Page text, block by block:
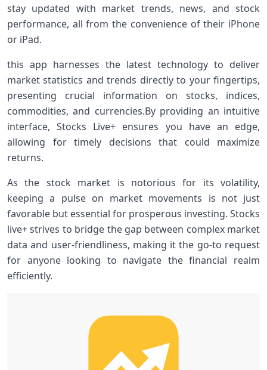
stay⁣ updated with market trends, news, and stock
performance, all from the convenience of their iPhone
or iPad.
this app harnesses ⁣the latest technology to deliver
market statistics and trends directly to your fingertips,
presenting crucial information on stocks, indices,
commodities, and currencies.By ⁢providing an intuitive
interface, Stocks⁤ Live+ ensures you have an edge,
allowing for timely decisions that could maximize
returns.
As the stock market is notorious for its volatility,
keeping a pulse on market movements is not just
favorable but ⁢essential for prosperous⁤ investing. Stocks​
live+⁤ strives ⁢to bridge the gap between complex market
data and user-friendliness, making it the ⁤go-to request
for anyone looking to navigate the financial realm
efficiently.